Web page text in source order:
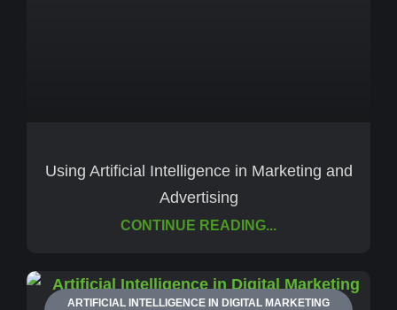
Using Artificial Intelligence in Marketing and
Advertising
CONTINUE READING...
ARTIFICIAL INTELLIGENCE IN DIGITAL MARKETING